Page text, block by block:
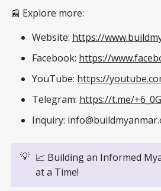
📰 Explore more:
Website: https://
Facebook: https://
YouTube: https://
Telegram: https://t.me/
Inquiry:
💡 📈 Building an Informed
at a Time!